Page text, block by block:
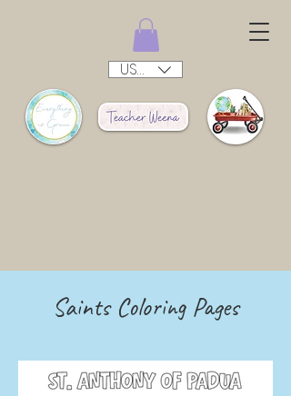
USD ($)
Saints Coloring Pages